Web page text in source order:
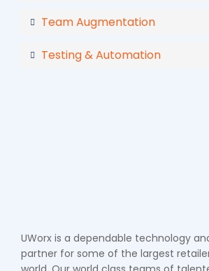
Team Augmentation
Testing & Automation
UWorx is a dependable technology
partner for some of the largest